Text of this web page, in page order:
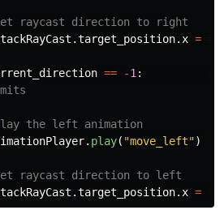
.target_position. x =
== -1 :
. play( "move_left")
.target_position. x =